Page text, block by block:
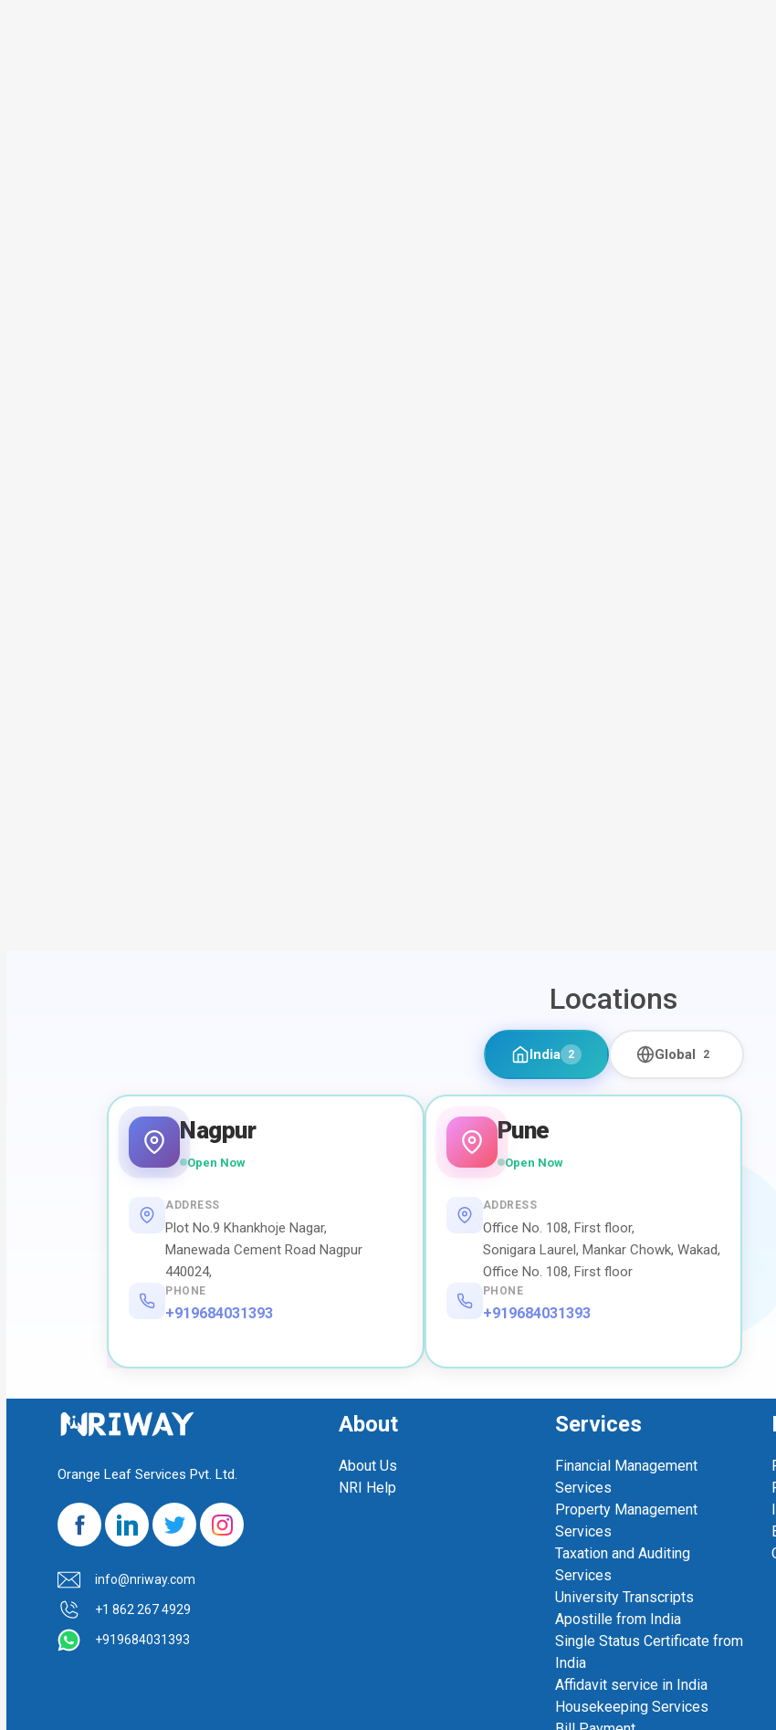
Locations
India 2 Global 2
Nagpur
Open Now
ADDRESS
Plot No.9 Khankhoje Nagar,
Manewada Cement Road Nagpur
440024,
PHONE
+919684031393
Pune
Open Now
ADDRESS
Office No. 108, First floor,
Sonigara Laurel, Mankar Chowk, Wakad,
Office No. 108, First floor
PHONE
+919684031393
Orange Leaf Services Pvt. Ltd.
info@nriway.com
+1 862 267 4929
+919684031393
About
About Us
NRI Help
Services
Financial Management
Services
Property Management
Services
Taxation and Auditing
Services
University Transcripts
Apostille from India
Single Status Certificate from
India
Affidavit service in India
Housekeeping Services